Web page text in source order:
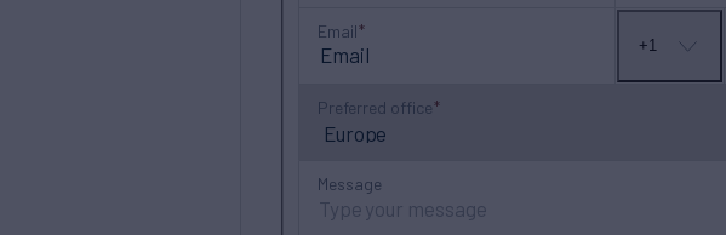
Email
No
+1
Preferred office
Message